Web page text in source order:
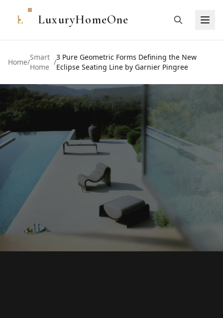
L LuxuryHomeOne
Home/
Smart
Home
/
3 Pure Geometric Forms Defining the New
Eclipse Seating Line by Garnier Pingree